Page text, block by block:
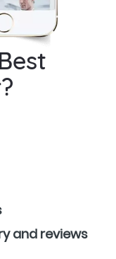
and reviews